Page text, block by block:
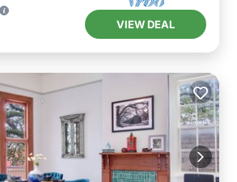
VIEW DEAL